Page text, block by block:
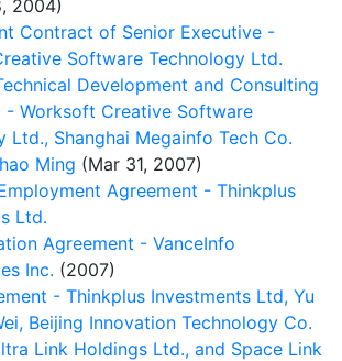
2004)
Contract of Senior Executive -
Software Technology Ltd.
Development and Consulting
- Worksoft Creative Software
Ltd., Shanghai Megainfo Tech Co.
Ming (Mar 31, 2007)
Agreement - Thinkplus
Ltd.
Agreement - VanceInfo
Inc. (2007)
- Thinkplus Investments Ltd, Yu
Beijing Innovation Technology Co.
Link Holdings Ltd., and Space Link